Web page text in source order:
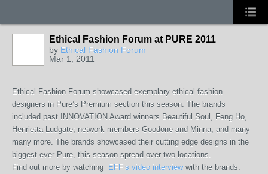
Ethical Fashion Forum at PURE 2011
by Ethical Fashion Forum
Mar 1, 2011
Ethical Fashion Forum showcased exemplary ethical fashion
designers in Pure’s Premium section this season. The brands
included past INNOVATION Award winners Beautiful Soul, Feng Ho,
Henrietta Ludgate; network members Goodone and Minna, and many
many more. The brands showcased their cutting edge designs in the
biggest ever Pure, this season spread over two locations.
Find out more by watching
EFF’s video interviewwith the brands.